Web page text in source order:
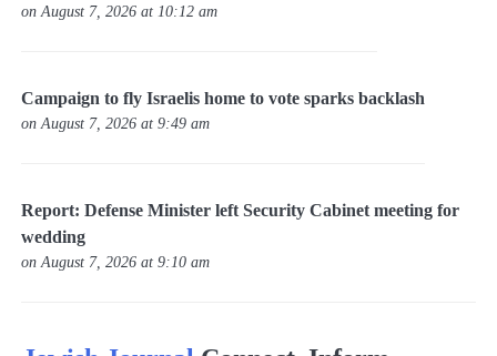
on August 7, 2026 at 10:12 am
Campaign to fly Israelis home to vote sparks backlash
on August 7, 2026 at 9:49 am
Report: Defense Minister left Security Cabinet meeting for
wedding
on August 7, 2026 at 9:10 am